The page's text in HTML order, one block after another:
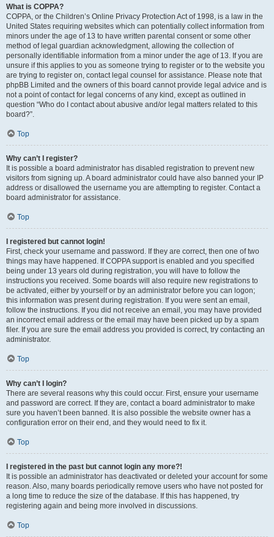
What is COPPA?
COPPA, or the Children’s Online Privacy Protection Act of 1998, is a law in the
United States requiring websites which can potentially collect information from
minors under the age of 13 to have written parental consent or some other
method of legal guardian acknowledgment, allowing the collection of
personally identifiable information from a minor under the age of 13. If you are
unsure if this applies to you as someone trying to register or to the website you
are trying to register on, contact legal counsel for assistance. Please note that
phpBB Limited and the owners of this board cannot provide legal advice and is
not a point of contact for legal concerns of any kind, except as outlined in
question “Who do I contact about abusive and/or legal matters related to this
board?”.
Top
Why can’t I register?
It is possible a board administrator has disabled registration to prevent new
visitors from signing up. A board administrator could have also banned your IP
address or disallowed the username you are attempting to register. Contact a
board administrator for assistance.
Top
I registered but cannot login!
First, check your username and password. If they are correct, then one of two
things may have happened. If COPPA support is enabled and you specified
being under 13 years old during registration, you will have to follow the
instructions you received. Some boards will also require new registrations to
be activated, either by yourself or by an administrator before you can logon;
this information was present during registration. If you were sent an email,
follow the instructions. If you did not receive an email, you may have provided
an incorrect email address or the email may have been picked up by a spam
filer. If you are sure the email address you provided is correct, try contacting an
administrator.
Top
Why can’t I login?
There are several reasons why this could occur. First, ensure your username
and password are correct. If they are, contact a board administrator to make
sure you haven’t been banned. It is also possible the website owner has a
configuration error on their end, and they would need to fix it.
Top
I registered in the past but cannot login any more?!
It is possible an administrator has deactivated or deleted your account for some
reason. Also, many boards periodically remove users who have not posted for
a long time to reduce the size of the database. If this has happened, try
registering again and being more involved in discussions.
Top